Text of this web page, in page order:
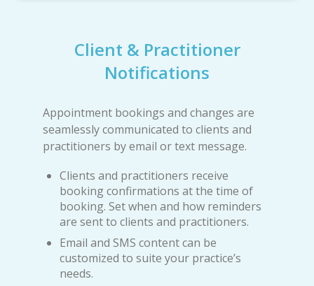
Client & Practitioner
Notifications
Appointment bookings and changes are
seamlessly communicated to clients and
practitioners by email or text message.
Clients and practitioners receive
booking confirmations at the time of
booking. Set when and how reminders
are sent to clients and practitioners.
Email and SMS content can be
customized to suite your practice’s
needs.